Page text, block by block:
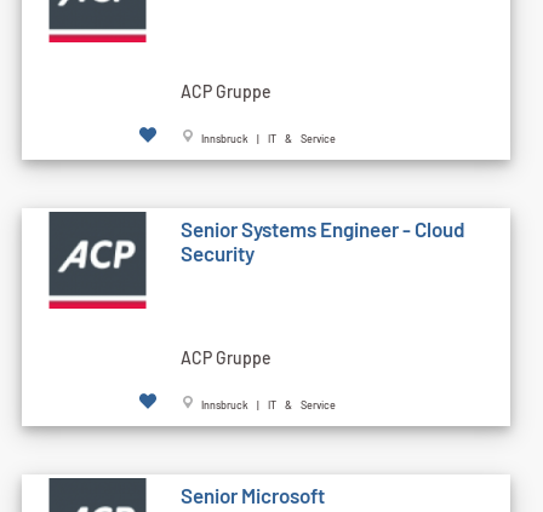
ACP Gruppe
Innsbruck | IT & Service
Senior Systems Engineer - Cloud
Security
ACP Gruppe
Innsbruck | IT & Service
Senior Microsoft